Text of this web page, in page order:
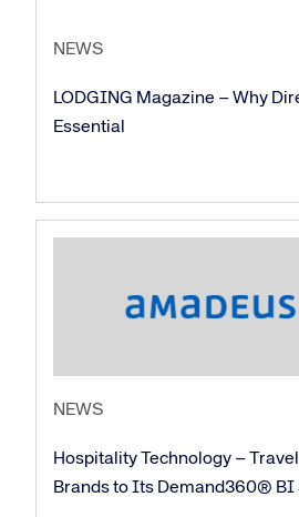
NEWS
LODGING Magazine – Why
Essential
NEWS
Hospitality Technology –
Brands to Its Demand360® BI